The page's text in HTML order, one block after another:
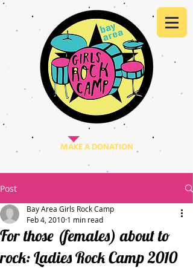
MAKE A DONATION
Post
For those (females) about to
rock: Ladies Rock Camp 2010
Bay Area Girls Rock Camp
Feb 4, 2010 1 min read